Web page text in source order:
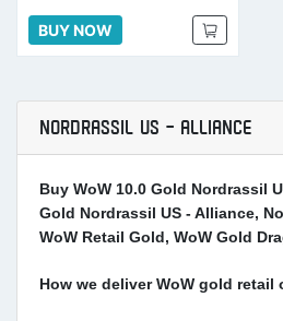
BUY NOW
NORDRASSIL US - ALLIANCE
Buy WoW 10.0 Gold Nordrassil
Gold Nordrassil US - Alliance,
WoW Retail Gold, WoW Gold
How we deliver WoW gold retail